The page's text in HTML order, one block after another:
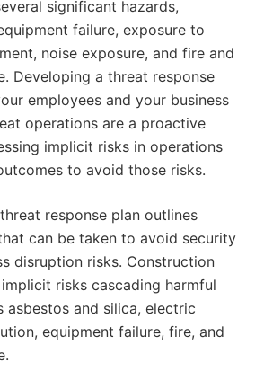
significant hazards,
failure, exposure to
noise exposure, and fire and
Developing a threat response
employees and your business
operations are a proactive
implicit risks in operations
to avoid those risks.
response plan outlines
can be taken to avoid security
disruption risks. Construction
risks cascading harmful
asbestos and silica, electric
equipment failure, fire, and